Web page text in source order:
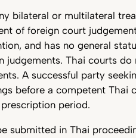
bilateral or multilateral
of foreign court
and has no general
judgements. Thai courts
A successful party
before a competent Thai
period.
submitted in Thai